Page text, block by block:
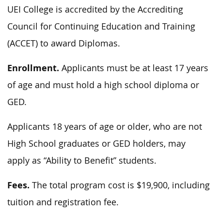
UEI College is accredited by the Accrediting
Council for Continuing Education and Training
(ACCET) to award Diplomas.
Enrollment. Applicants must be at least 17 years
of age and must hold a high school diploma or
GED.
Applicants 18 years of age or older, who are not
High School graduates or GED holders, may
apply as “Ability to Benefit” students.
Fees. The total program cost is $19,900, including
tuition and registration fee.